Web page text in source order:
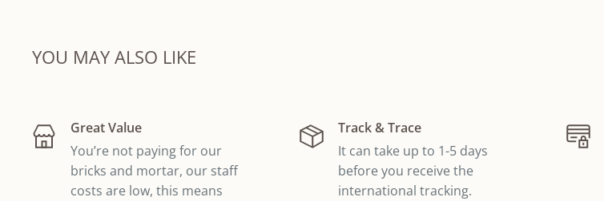
YOU MAY ALSO LIKE
Great Value
You’re not paying for our
bricks and mortar, our staff
costs are low, this means
Track & Trace
It can take up to 1-5 days
before you receive the
international tracking.